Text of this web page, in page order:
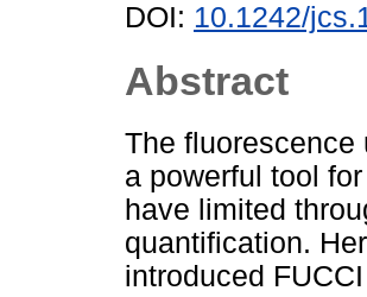
DOI: 10.1242/
Abstract
The fluorescence
a powerful tool
have limited
quantification.
introduced